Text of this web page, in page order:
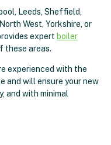
Leeds, Sheffield,
West, Yorkshire, or
expert boiler
these areas.
experienced with the
and will ensure your new
and with minimal